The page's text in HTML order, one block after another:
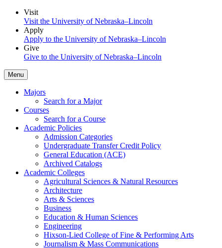
Visit
Visit the University of Nebraska–Lincoln
Apply
Apply to the University of Nebraska–Lincoln
Give
Give to the University of Nebraska–Lincoln
Menu
Majors
Search for a Major
Courses
Search for a Course
Academic Policies
Admission Categories
Undergraduate Transfer Credit Policy
General Education (ACE)
Archived Catalogs
Academic Colleges
Agricultural Sciences & Natural Resources
Architecture
Arts & Sciences
Business
Education & Human Sciences
Engineering
Hixson-Lied College of Fine & Performing Arts
Journalism & Mass Communications